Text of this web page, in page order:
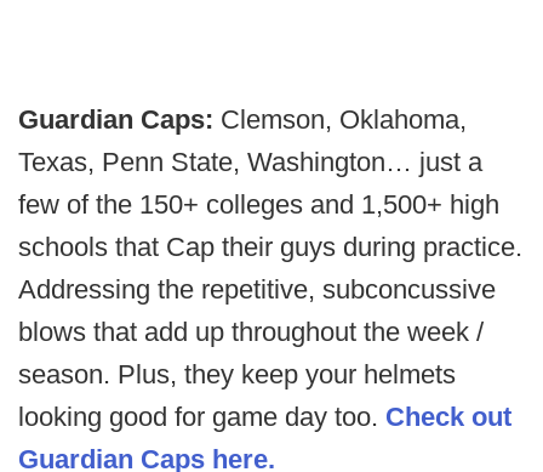
Guardian Caps: Clemson, Oklahoma,
Texas, Penn State, Washington… just a
few of the 150+ colleges and 1,500+ high
schools that Cap their guys during practice.
Addressing the repetitive, subconcussive
blows that add up throughout the week /
season. Plus, they keep your helmets
looking good for game day too. Check out
Guardian Caps here.